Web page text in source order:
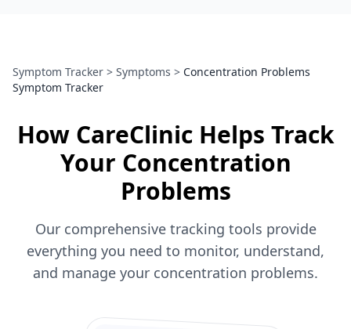
Symptom Tracker > Symptoms > Concentration Problems
Symptom Tracker
How CareClinic Helps Track
Your Concentration
Problems
Our comprehensive tracking tools provide
everything you need to monitor, understand,
and manage your concentration problems.